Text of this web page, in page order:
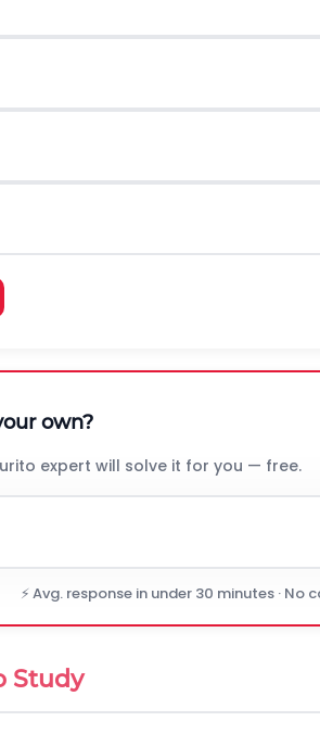
own?
expert will solve it for you — free.
⚡ Avg. response in under 30 minutes · No
Study